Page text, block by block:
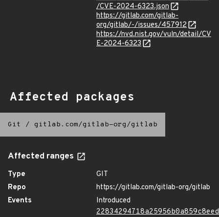
/CVE-2024-6323.json
https://gitlab.com/gitlab-
org/gitlab/-/issues/457912
https://nvd.nist.gov/vuln/detail/CV
E-2024-6323
Affected packages
Git / gitlab.com/gitlab-org/gitlab
Affected ranges
Type
GIT
Repo
https://gitlab.com/gitlab-org/gitlab
Events
Introduced